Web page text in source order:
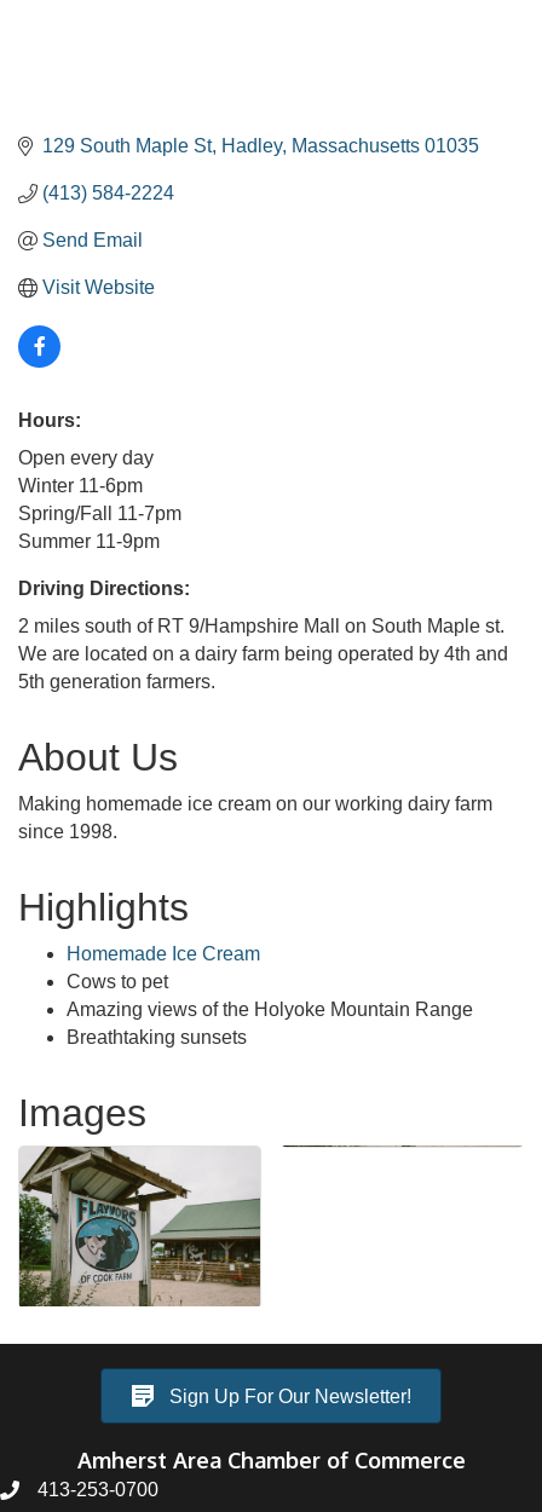
129 South Maple St Hadley Massachusetts 01035
(413) 584-2224
Send Email
Visit Website
Hours:
Open every day
Winter 11-6pm
Spring/Fall 11-7pm
Summer 11-9pm
Driving Directions:
2 miles south of RT 9/Hampshire Mall on South Maple st.
We are located on a dairy farm being operated by 4th and
5th generation farmers.
About Us
Making homemade ice cream on our working dairy farm
since 1998.
Highlights
Homemade Ice Cream
Cows to pet
Amazing views of the Holyoke Mountain Range
Breathtaking sunsets
Images
Sign Up For Our Newsletter!
Amherst Area Chamber of Commerce
413-253-0700